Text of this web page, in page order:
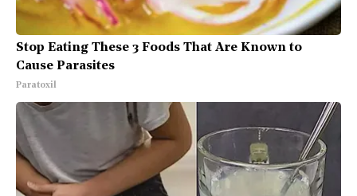
Stop Eating These 3 Foods That Are Known to
Cause Parasites
Paratoxil